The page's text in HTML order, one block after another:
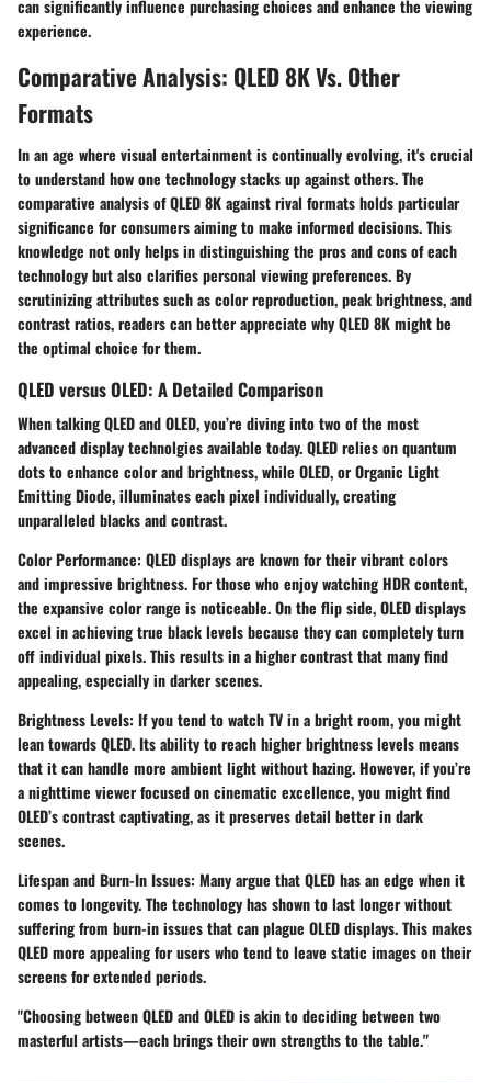
can significantly influence purchasing choices and enhance the viewing
experience.
Comparative Analysis: QLED 8K Vs. Other
Formats
In an age where visual entertainment is continually evolving, it's crucial
to understand how one technology stacks up against others. The
comparative analysis of QLED 8K against rival formats holds particular
significance for consumers aiming to make informed decisions. This
knowledge not only helps in distinguishing the pros and cons of each
technology but also clarifies personal viewing preferences. By
scrutinizing attributes such as color reproduction, peak brightness, and
contrast ratios, readers can better appreciate why QLED 8K might be
the optimal choice for them.
QLED versus OLED: A Detailed Comparison
When talking QLED and OLED, you’re diving into two of the most
advanced display technolgies available today. QLED relies on quantum
dots to enhance color and brightness, while OLED, or Organic Light
Emitting Diode, illuminates each pixel individually, creating
unparalleled blacks and contrast.
Color Performance: QLED displays are known for their vibrant colors
and impressive brightness. For those who enjoy watching HDR content,
the expansive color range is noticeable. On the flip side, OLED displays
excel in achieving true black levels because they can completely turn
off individual pixels. This results in a higher contrast that many find
appealing, especially in darker scenes.
Brightness Levels: If you tend to watch TV in a bright room, you might
lean towards QLED. Its ability to reach higher brightness levels means
that it can handle more ambient light without hazing. However, if you’re
a nighttime viewer focused on cinematic excellence, you might find
OLED’s contrast captivating, as it preserves detail better in dark
scenes.
Lifespan and Burn-In Issues: Many argue that QLED has an edge when it
comes to longevity. The technology has shown to last longer without
suffering from burn-in issues that can plague OLED displays. This makes
QLED more appealing for users who tend to leave static images on their
screens for extended periods.
"Choosing between QLED and OLED is akin to deciding between two
masterful artists—each brings their own strengths to the table."